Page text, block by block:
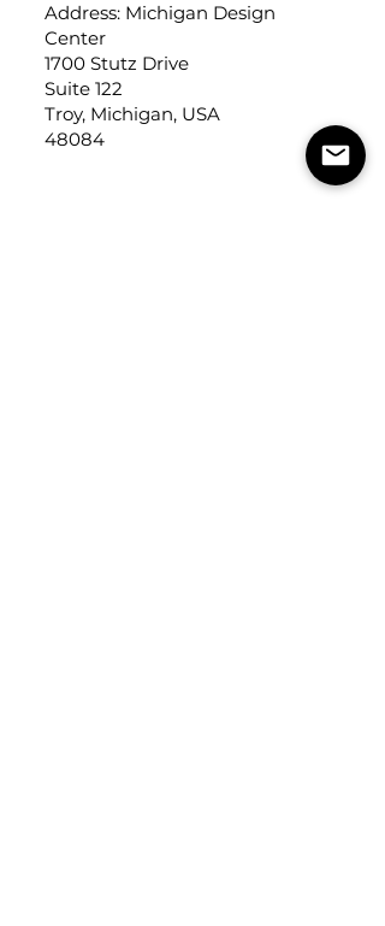
Address: Michigan Design
Center
1700 Stutz Drive
Suite 122
Troy, Michigan, USA
48084